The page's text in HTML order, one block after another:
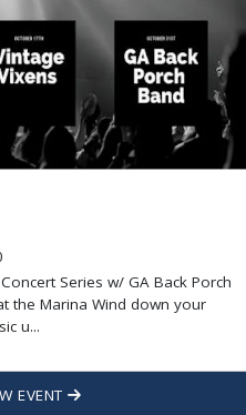
Series w/ GA Back Porch
the Marina Wind down your
u...
EVENT